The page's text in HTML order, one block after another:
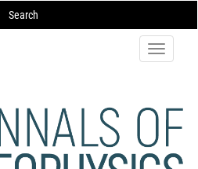
Search
Toggle